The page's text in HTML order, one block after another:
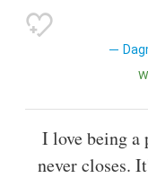
I love being a
never closes.